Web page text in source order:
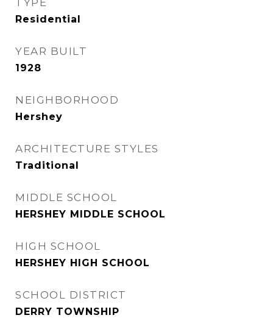
TYPE
Residential
YEAR BUILT
1928
NEIGHBORHOOD
Hershey
ARCHITECTURE STYLES
Traditional
MIDDLE SCHOOL
HERSHEY MIDDLE SCHOOL
HIGH SCHOOL
HERSHEY HIGH SCHOOL
SCHOOL DISTRICT
DERRY TOWNSHIP